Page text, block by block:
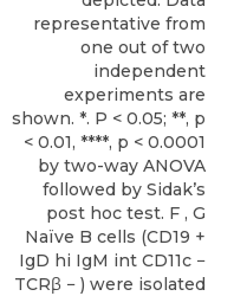
representative from
one out of two
independent
experiments are
shown. *. P < 0.05; **, p
< 0.01, ****, p < 0.0001
by two-way ANOVA
followed by Sidak’s
post hoc test. F , G
Naïve B cells (CD19 +
IgD hi IgM int CD11c −
TCRβ − ) were isolated